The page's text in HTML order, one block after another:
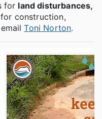
for land disturbances,
construction,
emailToni Norton.